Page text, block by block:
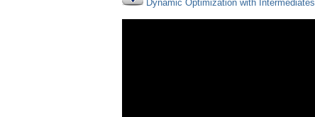
Dynamic Optimization with Intermediates